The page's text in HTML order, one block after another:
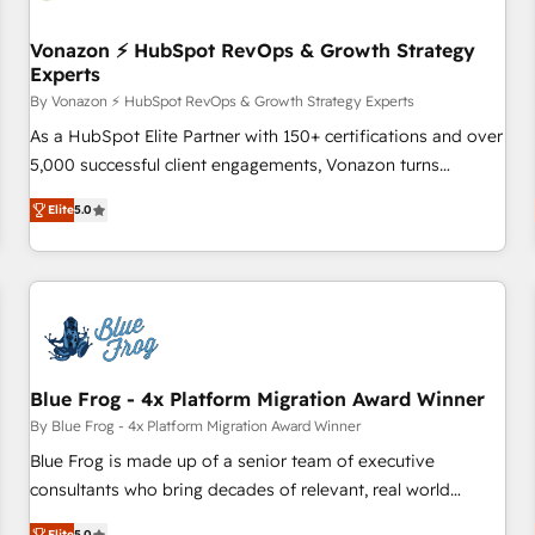
offices and consulting teams in the UK, USA, Canada,
Germany, France, Belgium, Singapore, and South Africa.
Certified compliant with ISO/IEC 27001:2022 and ISO
9001:2015 across all seven international offices and 175+
employees.
Vonazon ⚡ HubSpot RevOps & Growth Strategy
Experts
By Vonazon ⚡ HubSpot RevOps & Growth Strategy Experts
As a HubSpot Elite Partner with 150+ certifications and over
5,000 successful client engagements, Vonazon turns
marketing complexity into measurable, scalable growth.
From onboarding to enterprise-grade campaigns, our in-
house team builds scalable strategies that drive long-term
revenue. ⚙️ HubSpot Integration & Optimization • Seamless
migrations and data cleanups • Custom APIs and third-party
integrations 📈 End-to-End Revenue Acceleration • Lifecycle
marketing and pipeline growth programs • Sales
enablement tools and CRM optimization • Retention
strategies with customer journey mapping 🏅 Elite-Level
HubSpot Execution • 750+ onboardings and 2,000+
Elite5.0
Blue Frog - 4x Platform Migration Award Winner
By Blue Frog - 4x Platform Migration Award Winner
Blue Frog is made up of a senior team of executive
consultants who bring decades of relevant, real world
experience to our client engagements. "Blue Frog is a top,